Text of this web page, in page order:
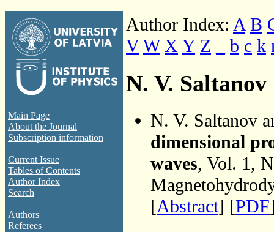
Main Page
About the Journal
Subscription information
Current Issue
Tables of Contents
Author Index
Search
Authors
Referees
Author Index: A B
V W X Y Z b c k
N. V. Saltanov
N. V. Saltanov
dimensional
waves, Vol. 1,
[Abstract] [PDF